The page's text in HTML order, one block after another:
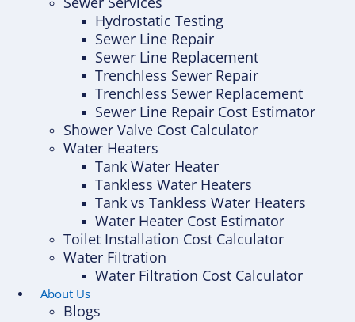
Hydrostatic Testing
Sewer Line Repair
Sewer Line Replacement
Trenchless Sewer Repair
Trenchless Sewer Replacement
Sewer Line Repair Cost Estimator
Shower Valve Cost Calculator
Water Heaters
Tank Water Heater
Tankless Water Heaters
Tank vs Tankless Water Heaters
Water Heater Cost Estimator
Toilet Installation Cost Calculator
Water Filtration
Water Filtration Cost Calculator
About Us
Blogs